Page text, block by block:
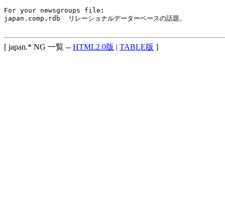
For your newsgroups file:
japan.comp.rdb  リレーショナルデーターベースの話題。
[ japan.* NG 一覧 -- HTML2.0版 | TABLE版 ]